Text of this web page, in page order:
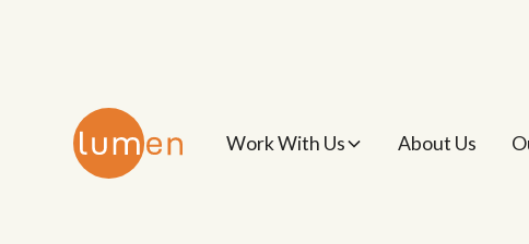
Work With Us About Us